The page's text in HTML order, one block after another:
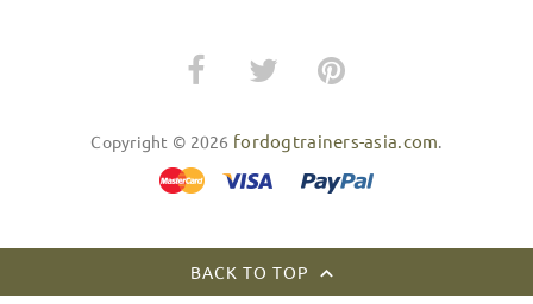
Copyright © 2026 fordogtrainers-asia.com.
BACK TO TOP